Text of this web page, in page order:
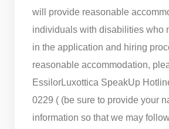
will provide reasonable
individuals with disabilities who
in the application and hiring
reasonable accommodation,
EssilorLuxottica SpeakUp
0229 ( (be sure to provide your
information so that we may